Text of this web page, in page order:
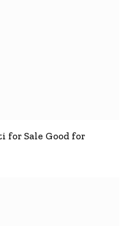
for Sale Good for